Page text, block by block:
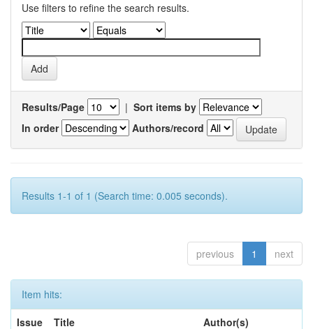
Use filters to refine the search results.
Results/Page | Sort items by
In order
Authors/record
Results 1-1 of 1 (Search time: 0.005 seconds).
previous 1 next
Item hits:
Issue
Title Author(s)